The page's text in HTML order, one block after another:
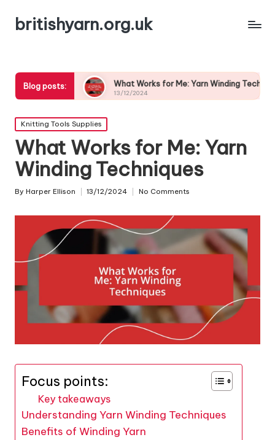
britishyarn.org.uk
Blog posts:What Works for Me: Yarn Winding Techniques
13/12/2024
Posted
in
Knitting Tools Supplies
What Works for Me: Yarn
Winding Techniques
Posted
By Harper Ellison 13/12/2024 No Comments
Focus points:
Key takeaways
Understanding Yarn Winding Techniques
Benefits of Winding Yarn